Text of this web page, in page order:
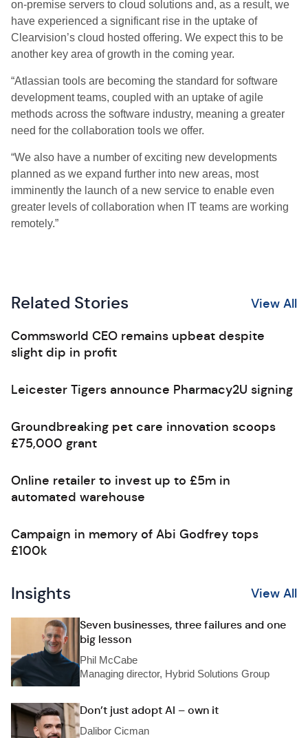
on-premise servers to cloud solutions and, as a result, we
have experienced a significant rise in the uptake of
Clearvision’s cloud hosted offering. We expect this to be
another key area of growth in the coming year.
“Atlassian tools are becoming the standard for software
development teams, coupled with an uptake of agile
methods across the software industry, meaning a greater
need for the collaboration tools we offer.
“We also have a number of exciting new developments
planned as we expand further into new areas, most
imminently the launch of a new service to enable even
greater levels of collaboration when IT teams are working
remotely.”
Related Stories View All
Commsworld CEO remains upbeat despite
slight dip in profit
Leicester Tigers announce Pharmacy2U signing
Groundbreaking pet care innovation scoops
£75,000 grant
Online retailer to invest up to £5m in
automated warehouse
Campaign in memory of Abi Godfrey tops
£100k
Insights View All
Seven businesses, three failures and one
big lesson
Phil McCabe
Managing director, Hybrid Solutions Group
Don’t just adopt AI – own it
Dalibor Cicman